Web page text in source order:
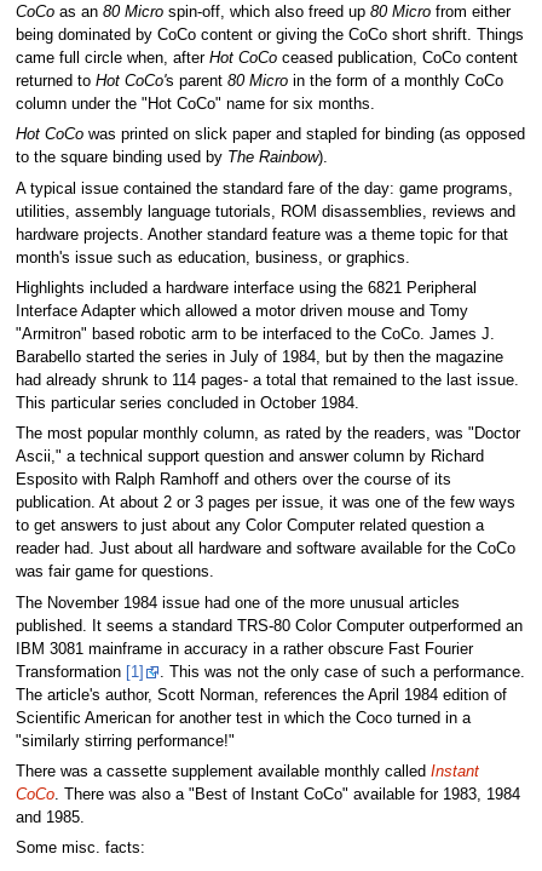
CoCoas an 80 Microspin-off, which also freed up 80 Microfrom either
being dominated by CoCo content or giving the CoCo short shrift. Things
came full circle when, after Hot CoCoceased publication, CoCo content
returned to Hot CoCo's parent 80 Microin the form of a monthly CoCo
column under the "Hot CoCo" name for six months.
Hot CoCowas printed on slick paper and stapled for binding (as opposed
to the square binding used by The Rainbow).
A typical issue contained the standard fare of the day: game programs,
utilities, assembly language tutorials, ROM disassemblies, reviews and
hardware projects. Another standard feature was a theme topic for that
month's issue such as education, business, or graphics.
Highlights included a hardware interface using the 6821 Peripheral
Interface Adapter which allowed a motor driven mouse and Tomy
"Armitron" based robotic arm to be interfaced to the CoCo. James J.
Barabello started the series in July of 1984, but by then the magazine
had already shrunk to 114 pages- a total that remained to the last issue.
This particular series concluded in October 1984.
The most popular monthly column, as rated by the readers, was "Doctor
Ascii," a technical support question and answer column by Richard
Esposito with Ralph Ramhoff and others over the course of its
publication. At about 2 or 3 pages per issue, it was one of the few ways
to get answers to just about any Color Computer related question a
reader had. Just about all hardware and software available for the CoCo
was fair game for questions.
The November 1984 issue had one of the more unusual articles
published. It seems a standard TRS-80 Color Computer outperformed an
IBM 3081 mainframe in accuracy in a rather obscure Fast Fourier
Transformation [1]
. This was not the only case of such a performance.
The article's author, Scott Norman, references the April 1984 edition of
Scientific American for another test in which the Coco turned in a
"similarly stirring performance!"
There was a cassette supplement available monthly called Instant
CoCo. There was also a "Best of Instant CoCo" available for 1983, 1984
and 1985.
Some misc. facts: